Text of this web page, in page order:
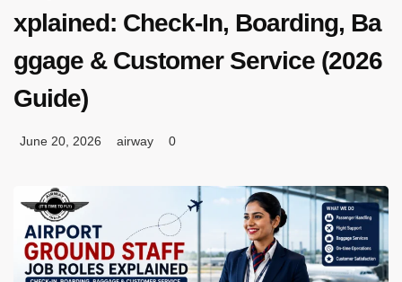
xplained: Check-In, Boarding, Ba
ggage & Customer Service (2026
Guide)
June 20, 2026 airway 0